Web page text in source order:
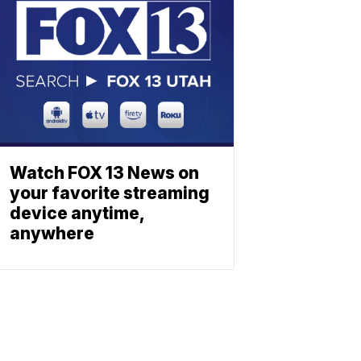
Watch FOX 13 News on
your favorite streaming
device anytime,
anywhere